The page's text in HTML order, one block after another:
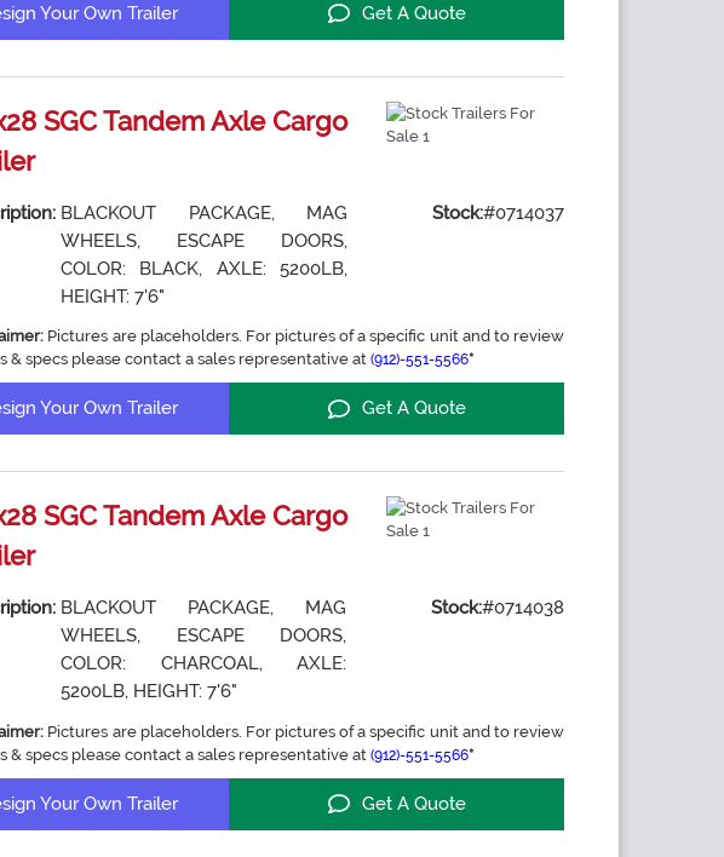
Your Own Trailer Get A Quote
SGC Tandem Axle Cargo
BLACKOUT PACKAGE, MAG
WHEELS, ESCAPE DOORS,
COLOR: BLACK, AXLE: 5200LB,
HEIGHT: 7'6"
Stock:#0714037
Pictures are placeholders. For pictures of a specific unit and to review
& specs please contact a sales representative at(912)-551-5566*
Your Own Trailer Get A Quote
SGC Tandem Axle Cargo
BLACKOUT PACKAGE, MAG
WHEELS, ESCAPE DOORS,
COLOR: CHARCOAL, AXLE:
5200LB, HEIGHT: 7'6"
Stock:#0714038
Pictures are placeholders. For pictures of a specific unit and to review
& specs please contact a sales representative at(912)-551-5566*
Your Own Trailer Get A Quote